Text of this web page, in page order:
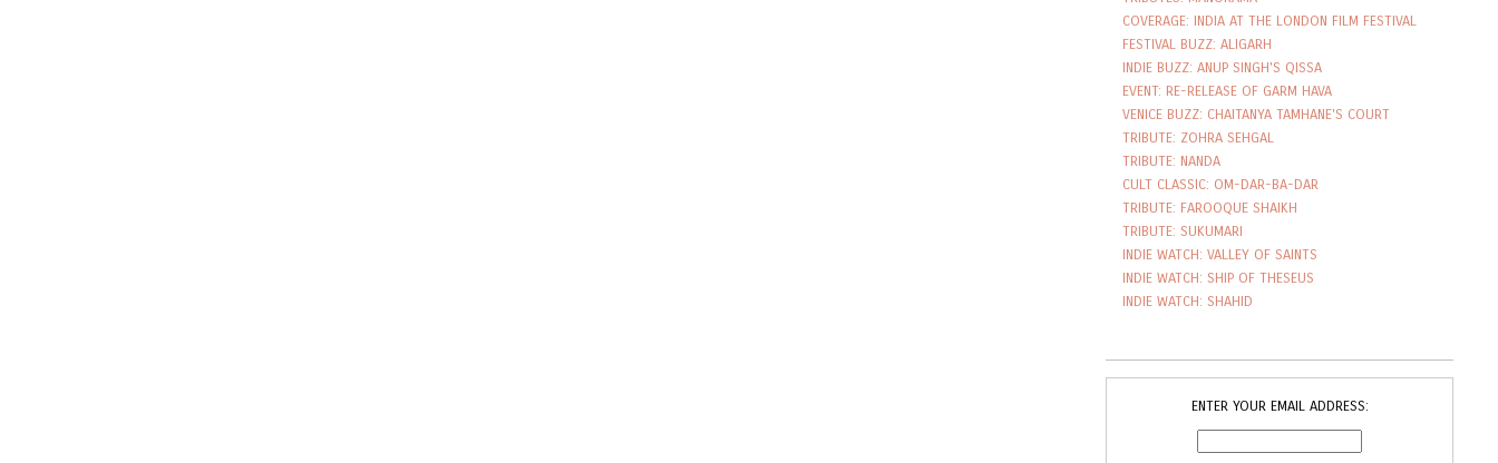
COVERAGE: INDIA AT THE LONDON FILM FESTIVAL
FESTIVAL BUZZ: ALIGARH
INDIE BUZZ: ANUP SINGH'S QISSA
EVENT: RE-RELEASE OF GARM HAVA
VENICE BUZZ: CHAITANYA TAMHANE'S COURT
TRIBUTE: ZOHRA SEHGAL
TRIBUTE: NANDA
CULT CLASSIC: OM-DAR-BA-DAR
TRIBUTE: FAROOQUE SHAIKH
TRIBUTE: SUKUMARI
INDIE WATCH: VALLEY OF SAINTS
INDIE WATCH: SHIP OF THESEUS
INDIE WATCH: SHAHID
ENTER YOUR EMAIL ADDRESS: